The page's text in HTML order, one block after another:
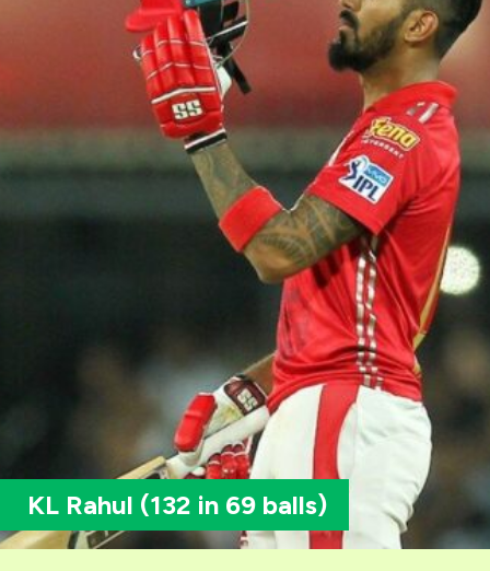
KL Rahul (132 in 69 balls)